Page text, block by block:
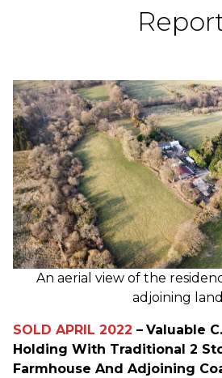
An aerial view of the
adjoining
SOLD APRIL 2022 – Valuable
Holding With Traditional 2
Farmhouse And Adjoining